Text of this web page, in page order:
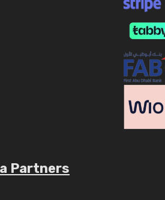
Partners
c/